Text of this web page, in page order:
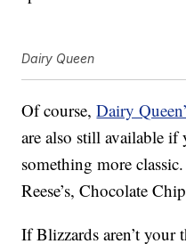
Dairy Queen
Of course,Dairy
are also still available
something more
Reese’s, Chocolate
If Blizzards aren’t your